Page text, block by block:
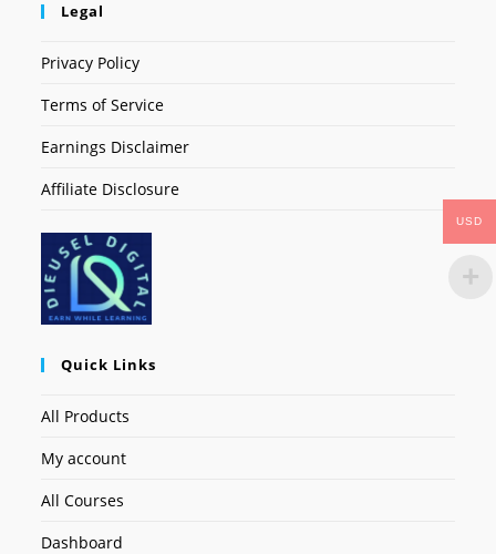
Legal
Privacy Policy
Terms of Service
Earnings Disclaimer
Affiliate Disclosure
Quick Links
All Products
My account
All Courses
Dashboard
USD